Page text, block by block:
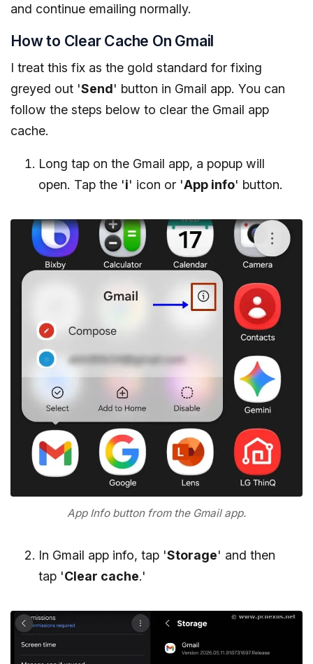
and continue emailing normally.
How to Clear Cache On Gmail
I treat this fix as the gold standard for fixing
greyed out 'Send' button in Gmail app. You can
follow the steps below to clear the Gmail app
cache.
Long tap on the Gmail app, a popup will
open. Tap the 'i' icon or 'App info' button.
App Info button from the Gmail app.
In Gmail app info, tap 'Storage' and then
tap 'Clear cache.'